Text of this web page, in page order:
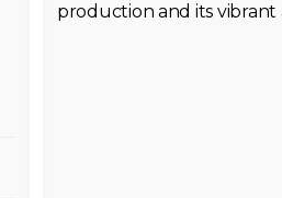
production and its vibrant